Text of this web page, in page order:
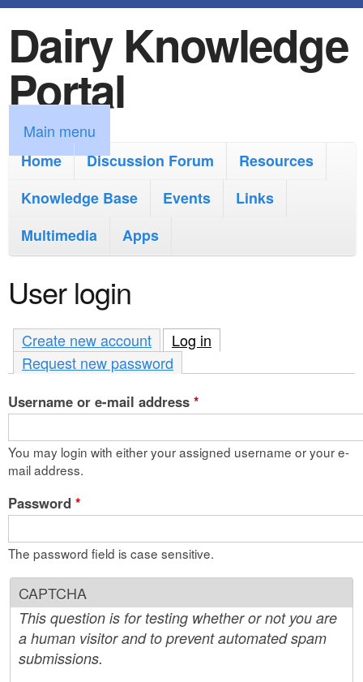
k
i
p
t
o
m
i
n
c
o
n
t
n
Dairy Knowledge
Portal
M
a
m
e
n
u
Main menu
Home
Discussion Forum
Resources
Knowledge Base
Events
Links
Multimedia
Apps
User login
Create new account Log in
Request new password
Username or e-mail address *
You may login with either your assigned username or your e-
mail address.
Password *
The password field is case sensitive.
CAPTCHA
This question is for testing whether or not you are
a human visitor and to prevent automated spam
submissions.